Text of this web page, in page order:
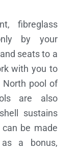
fibreglass
by your
seats to a
with you to
North pool of
are also
sustains
be made
a bonus,